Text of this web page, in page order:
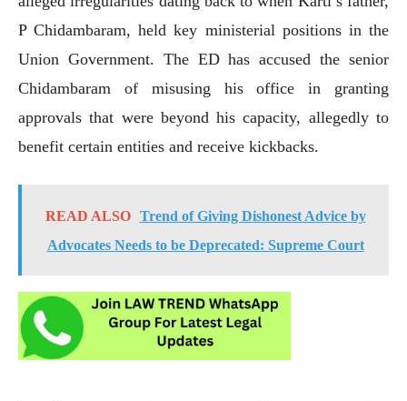
P Chidambaram, held key ministerial positions in the
Union Government. The ED has accused the senior
Chidambaram of misusing his office in granting
approvals that were beyond his capacity, allegedly to
benefit certain entities and receive kickbacks.
READ ALSO
Trend of Giving Dishonest Advice by
Advocates Needs to be Deprecated: Supreme Court